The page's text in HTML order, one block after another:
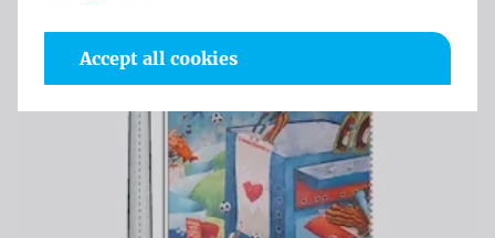
Accept all cookies